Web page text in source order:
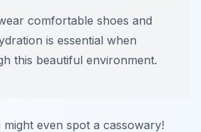
comfortable shoes and
is essential when
this beautiful environment.
even spot a cassowary!